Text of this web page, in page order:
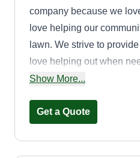
company because we
love helping our
lawn. We strive to
love helping out when
be of service to you and
Show More...
Get a Quote